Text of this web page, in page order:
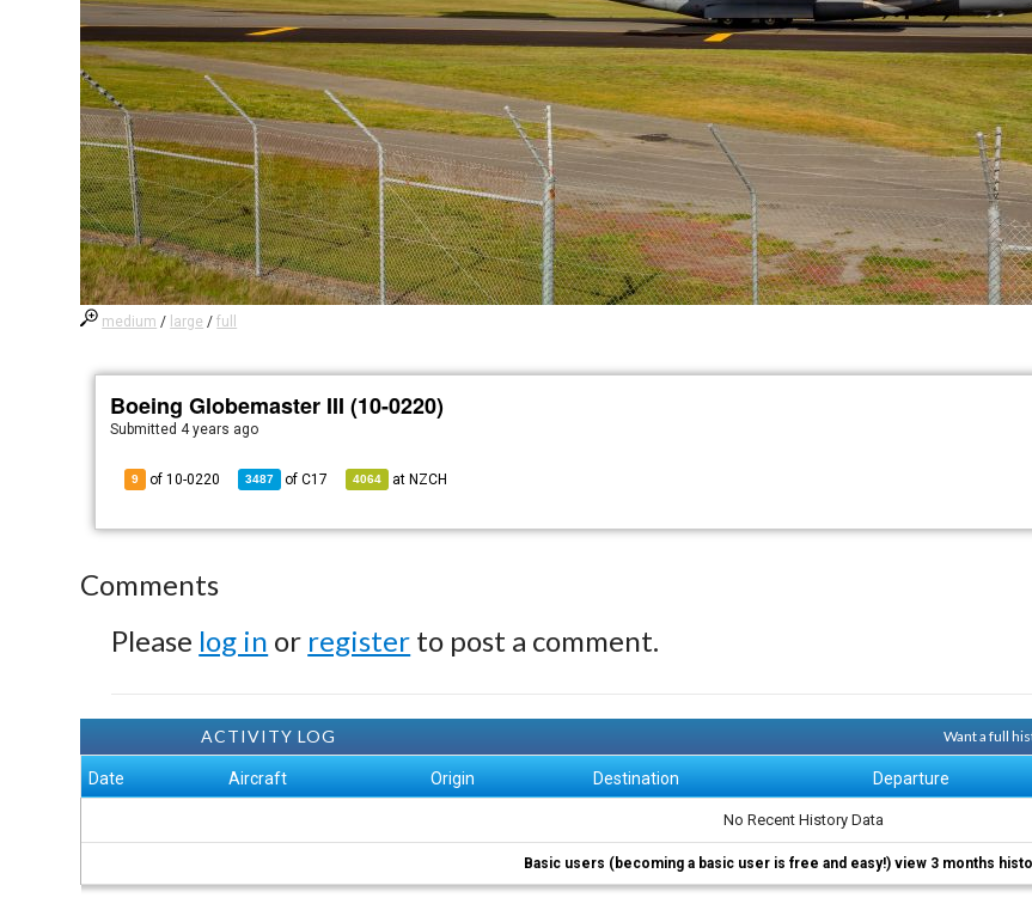
medium / large /full
Boeing Globemaster III (10-0220)
Submitted 4 years ago
9 of 10-0220 3487 ofC17 4064 at NZCH
Comments
Please log in or register to post a comment.
ACTIVITY LOG Want a full
Date Aircraft Origin Destination Departure
No Recent History Data
Basic users (becoming a basic user is free and easy!) view 3 months